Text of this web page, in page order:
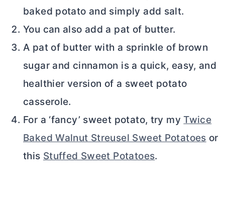
baked potato and simply add salt.
You can also add a pat of butter.
A pat of butter with a sprinkle of brown
sugar and cinnamon is a quick, easy, and
healthier version of a sweet potato
casserole.
For a ‘fancy’ sweet potato, try myTwice
Baked Walnut Streusel Sweet Potatoes or
this Stuffed Sweet Potatoes.